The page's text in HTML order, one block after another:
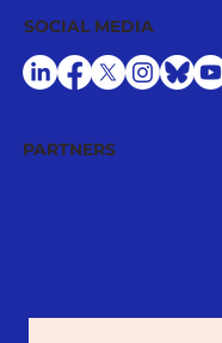
Collaborating
intern
PARTNERS
SOCIAL MEDIA